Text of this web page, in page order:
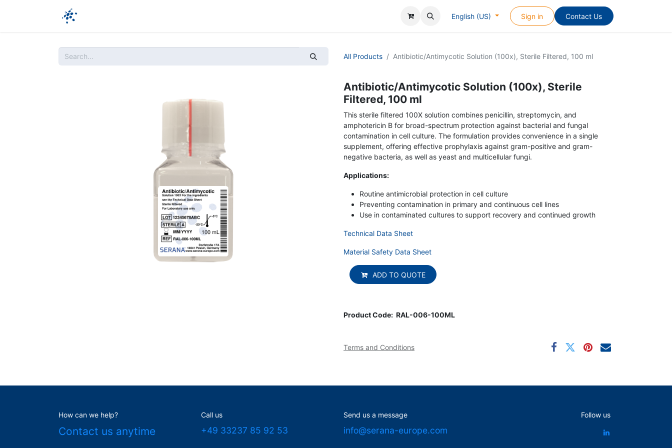
English (US) Sign in Contact Us
All Products Antibiotic/Antimycotic Solution (100x), Sterile Filtered, 100 ml
Antibiotic/Antimycotic Solution (100x), Sterile
Filtered, 100 ml
This sterile filtered 100X solution combines penicillin, streptomycin, and
amphotericin B for broad-spectrum protection against bacterial and fungal
contamination in cell culture. The formulation provides convenience in a single
supplement, offering effective prophylaxis against gram-positive and gram-
negative bacteria, as well as yeast and multicellular fungi.
Applications:
Routine antimicrobial protection in cell culture
Preventing contamination in primary and continuous cell lines
Use in contaminated cultures to support recovery and continued growth
Technical Data Sheet
Material Safety Data Sheet
ADD TO QUOTE
Product Code: RAL-006-100ML
Terms and Conditions
How can we help?
Contact us anytime
Call us
+49 33237 85 92 53
Send us a message
info@serana-europe.com
Follow us